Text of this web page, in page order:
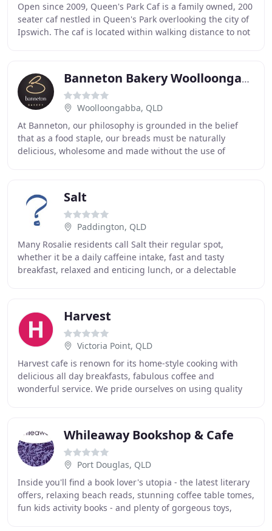
Open since 2009, Queen's Park Caf is a family owned, 200
seater caf nestled in Queen's Park overlooking the city of
Ipswich. The caf is located within walking distance to not
Banneton Bakery Woolloongabba
Woolloongabba, QLD
At Banneton, our philosophy is grounded in the belief
that as a food staple, our breads must be naturally
delicious, wholesome and made without the use of
Salt
Paddington, QLD
Many Rosalie residents call Salt their regular spot,
whether it be a daily caffeine intake, fast and tasty
breakfast, relaxed and enticing lunch, or a delectable
Harvest
Victoria Point, QLD
Harvest cafe is renown for its home-style cooking with
delicious all day breakfasts, fabulous coffee and
wonderful service. We pride ourselves on using quality
Whileaway Bookshop & Cafe
Port Douglas, QLD
Inside you'll find a book lover's utopia - the latest literary
offers, relaxing beach reads, stunning coffee table tomes,
fun kids activity books - and plenty of gorgeous toys,